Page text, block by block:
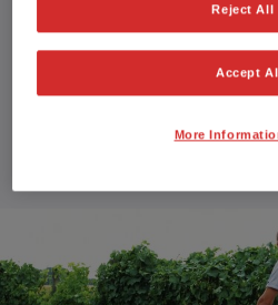
A trusty steed
the way. They won’t just roll
Reject All
Accept
More